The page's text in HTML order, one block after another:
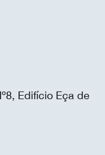
Edifício Eça de